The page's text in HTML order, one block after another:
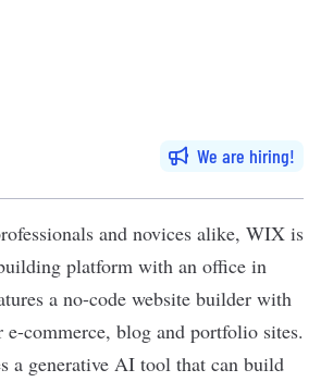
We are hiring
and novices alike, WIX is
platform with an office in
a no-code website builder with
e-commerce, blog and portfolio sites.
a generative AI tool that can build